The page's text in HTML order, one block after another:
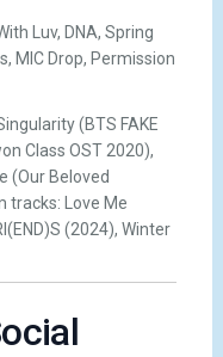
Luv, DNA, Spring
MIC Drop, Permission
(BTS FAKE
Class OST 2020),
(Our Beloved
tracks: Love Me
(2024), Winter